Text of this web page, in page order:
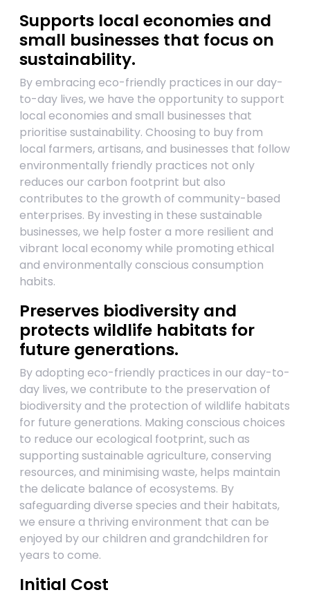
Supports local economies and
small businesses that focus on
sustainability.
By embracing eco-friendly practices in our day-
to-day lives, we have the opportunity to support
local economies and small businesses that
prioritise sustainability. Choosing to buy from
local farmers, artisans, and businesses that follow
environmentally friendly practices not only
reduces our carbon footprint but also
contributes to the growth of community-based
enterprises. By investing in these sustainable
businesses, we help foster a more resilient and
vibrant local economy while promoting ethical
and environmentally conscious consumption
habits.
Preserves biodiversity and
protects wildlife habitats for
future generations.
By adopting eco-friendly practices in our day-to-
day lives, we contribute to the preservation of
biodiversity and the protection of wildlife habitats
for future generations. Making conscious choices
to reduce our ecological footprint, such as
supporting sustainable agriculture, conserving
resources, and minimising waste, helps maintain
the delicate balance of ecosystems. By
safeguarding diverse species and their habitats,
we ensure a thriving environment that can be
enjoyed by our children and grandchildren for
years to come.
Initial Cost